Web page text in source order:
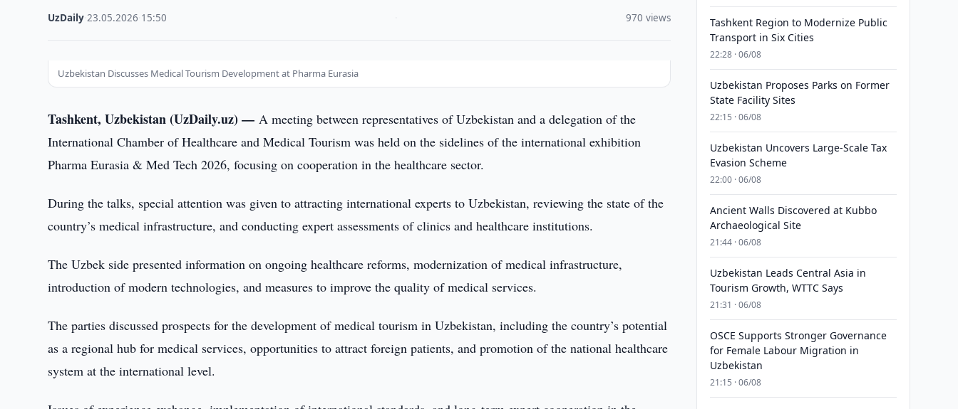
UzDaily ·23.05.2026 15:50 970 views
Uzbekistan Discusses Medical Tourism Development at Pharma Eurasia
Tashkent, Uzbekistan (UzDaily.uz) —A meeting between representatives of Uzbekistan and a delegation of the
International Chamber of Healthcare and Medical Tourism was held on the sidelines of the international exhibition
Pharma Eurasia & Med Tech 2026, focusing on cooperation in the healthcare sector.
During the talks, special attention was given to attracting international experts to Uzbekistan, reviewing the state of the
country’s medical infrastructure, and conducting expert assessments of clinics and healthcare institutions.
The Uzbek side presented information on ongoing healthcare reforms, modernization of medical infrastructure,
introduction of modern technologies, and measures to improve the quality of medical services.
The parties discussed prospects for the development of medical tourism in Uzbekistan, including the country’s potential
as a regional hub for medical services, opportunities to attract foreign patients, and promotion of the national healthcare
system at the international level.
Tashkent Region to Modernize Public
Transport in Six Cities
22:28 · 06/08
Uzbekistan Proposes Parks on Former
State Facility Sites
22:15 · 06/08
Uzbekistan Uncovers Large-Scale Tax
Evasion Scheme
22:00 · 06/08
Ancient Walls Discovered at Kubbo
Archaeological Site
21:44 · 06/08
Uzbekistan Leads Central Asia in
Tourism Growth, WTTC Says
21:31 · 06/08
OSCE Supports Stronger Governance
for Female Labour Migration in
Uzbekistan
21:15 · 06/08